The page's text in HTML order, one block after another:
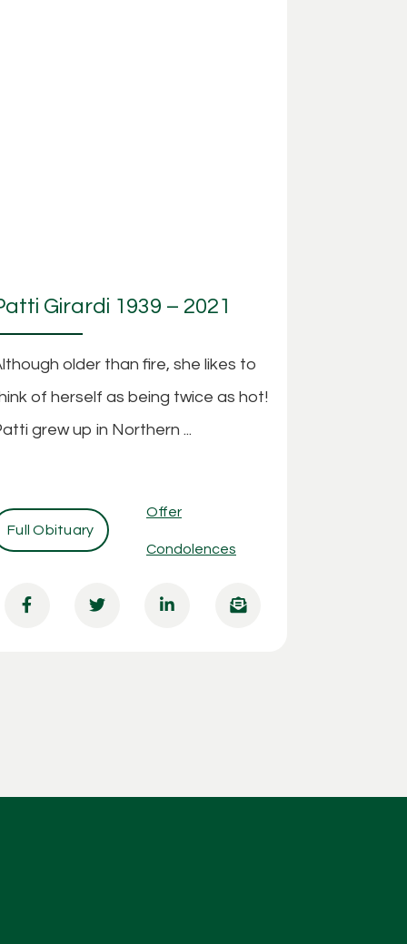
Girardi 1939 – 2021
older than fire, she likes to
of herself as being twice as hot!
grew up in Northern ...
Full Obituary
Offer
Condolences